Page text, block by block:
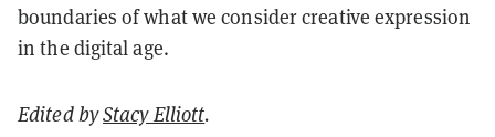
boundaries of what we consider creative expression
in the digital age.
Edited byStacy Elliott.